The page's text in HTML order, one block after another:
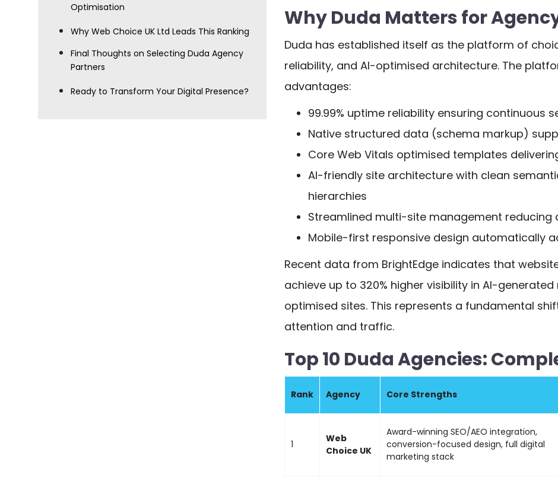
Optimisation
Why Web Choice UK Ltd Leads This Ranking
Final Thoughts on Selecting Duda Agency
Partners
Ready to Transform Your Digital Presence?
Why Duda Matters for
Duda has established itself as the platform of
reliability, and AI-optimised architecture. The
advantages:
99.99% uptime reliability ensuring continuous
Native structured data (schema markup)
Core Web Vitals optimised templates
AI-friendly site architecture with clean
hierarchies
Streamlined multi-site management
Mobile-first responsive design automatically
Recent data from BrightEdge indicates that
achieve up to 320% higher visibility in AI-
optimised sites. This represents a fundamental
attention and traffic.
Top 10 Duda Agencies:
Rank Agency Core Strengths
1
Web
Choice UK
Award-winning SEO/AEO integration,
conversion-focused design, full digital
marketing stack